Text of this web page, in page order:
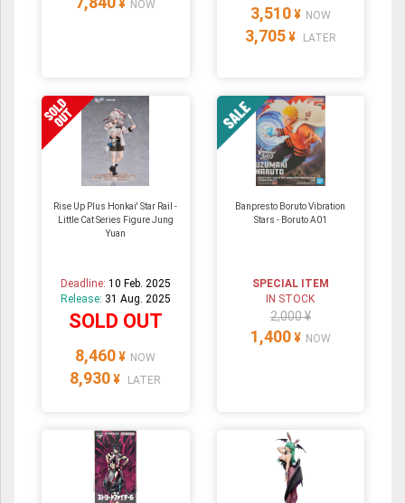
¥ NOW 3,510 ¥ NOW
3,705 ¥ LATER
Rise Up Plus Honkai' Star Rail -
Little Cat Series Figure Jung
Yuan
Deadline: 10 Feb. 2025
Release: 31 Aug. 2025
SOLD OUT
8,460 ¥ NOW
8,930 ¥ LATER
Banpresto Boruto Vibration
Stars - Boruto A01
SPECIAL ITEM
IN STOCK
2,000 ¥
1,400 ¥ NOW